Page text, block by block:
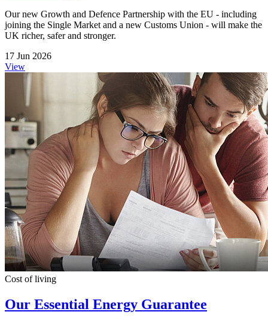
Our new Growth and Defence Partnership with the EU - including
joining the Single Market and a new Customs Union - will make the
UK richer, safer and stronger.
17 Jun 2026
View
Cost of living
Our Essential Energy Guarantee